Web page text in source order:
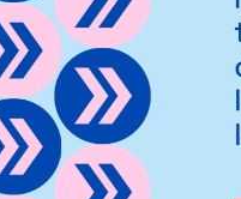
friends and all of
to fit the 1980s
and pool table
Cocks have